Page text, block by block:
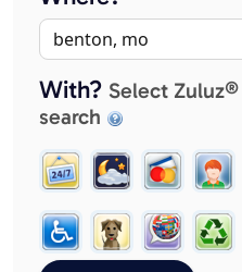
With? Select
search